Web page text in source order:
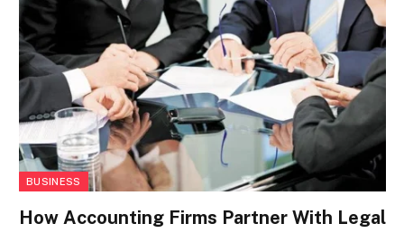
BUSINESS
How Accounting Firms Partner With Legal